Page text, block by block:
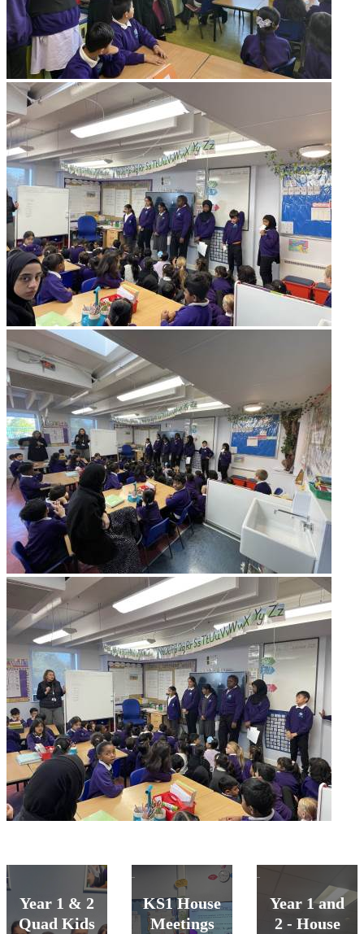
Year 1 & 2
Quad Kids
KS1 House
Meetings
Year 1 and
2 - House